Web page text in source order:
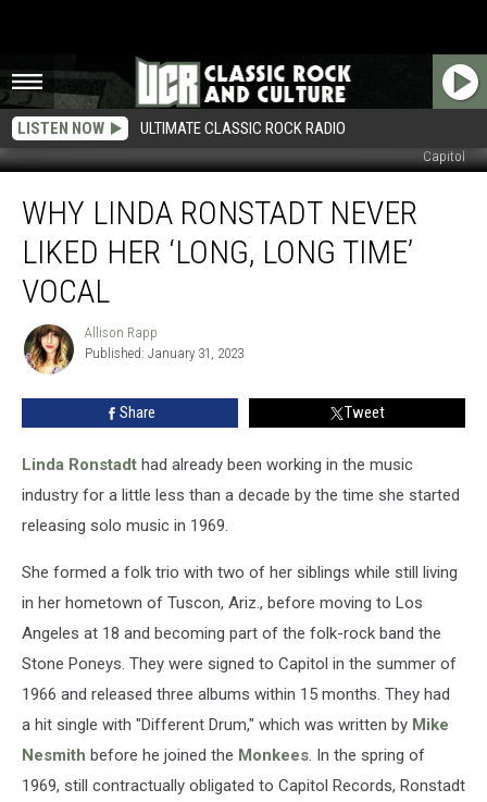
LISTEN NOW ULTIMATE CLASSIC ROCK RADIO
Capitol
Linda
Ronstadt
Liked
‘Long,
Long
Time’
Vocal
WHY LINDA RONSTADT NEVER
LIKED HER ‘LONG, LONG TIME’
VOCAL
Allison
Rapp
Allison Rapp
Published: January 31, 2023
Share Tweet
Linda Ronstadt had already been working in the music
industry for a little less than a decade by the time she started
releasing solo music in 1969.
She formed a folk trio with two of her siblings while still living
in her hometown of Tuscon, Ariz., before moving to Los
Angeles at 18 and becoming part of the folk-rock band the
Stone Poneys. They were signed to Capitol in the summer of
1966 and released three albums within 15 months. They had
a hit single with "Different Drum," which was written by Mike
Nesmith before he joined the Monkees. In the spring of
1969, still contractually obligated to Capitol Records, Ronstadt